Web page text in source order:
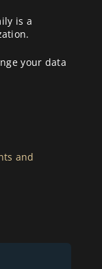
is a
your data
and